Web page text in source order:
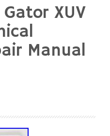
XUV
Manual